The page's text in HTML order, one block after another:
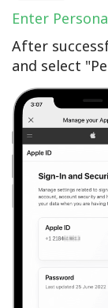
Enter
After
and select